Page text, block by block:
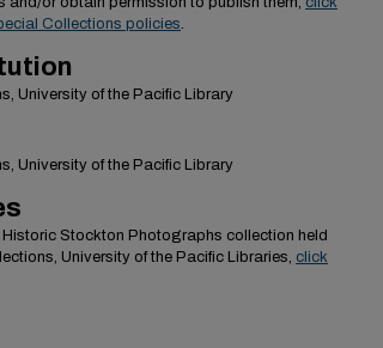
Collections policies.
University of the Pacific Library
University of the Pacific Library
Stockton Photographs collection held
University of the Pacific Libraries, click